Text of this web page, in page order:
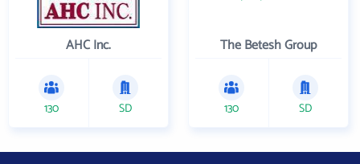
AHC Inc.
130 SD
The Betesh Group
130 SD